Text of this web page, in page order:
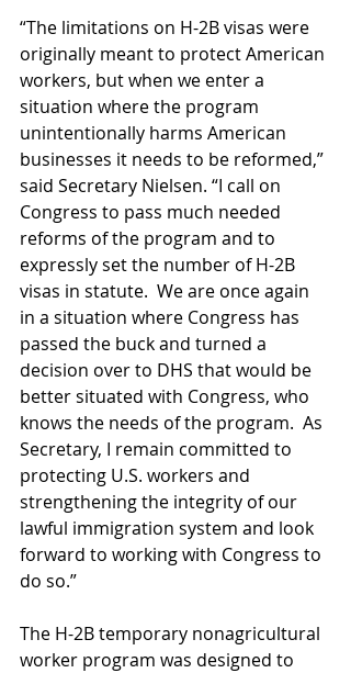
“The limitations on H-2B visas were
originally meant to protect American
workers, but when we enter a
situation where the program
unintentionally harms American
businesses it needs to be reformed,”
said Secretary Nielsen. “I call on
Congress to pass much needed
reforms of the program and to
expressly set the number of H-2B
visas in statute.  We are once again
in a situation where Congress has
passed the buck and turned a
decision over to DHS that would be
better situated with Congress, who
knows the needs of the program.  As
Secretary, I remain committed to
protecting U.S. workers and
strengthening the integrity of our
lawful immigration system and look
forward to working with Congress to
do so.”
The H-2B temporary nonagricultural
worker program was designed to